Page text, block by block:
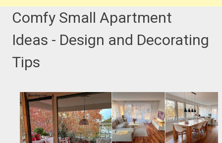
Comfy Small Apartment
Ideas - Design and Decorating
Tips